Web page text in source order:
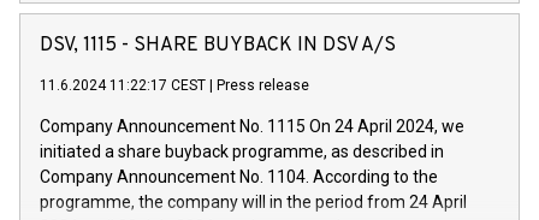
Vehicles, Powertrain and related Financial Services arenas,
has successfully signed a term loan facility of 150 million
new projects in Italy dedicated to research, development and
by CDP, Iveco Group will develop innovative technologies and
architectures in the field of electric propulsion and further
develop solutions for autonomous driving, digitalisation and
vehicle connectivity aimed at increasing efficiency, safety,
DSV, 1115 - SHARE BUYBACK IN DSV A/S
11.6.2024 11:22:17 CEST Press release
Company Announcement No. 1115 On 24 April 2024, we
initiated a share buyback programme, as described in
Company Announcement No. 1104. According to the
programme, the company will in the period from 24 April